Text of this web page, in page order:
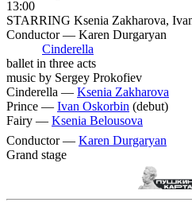
13:00
STARRING Ksenia Zakharova,
Conductor — Karen Durgaryan
Cinderella
ballet in three acts
music by Sergey Prokofiev
Cinderella — Ksenia Zakharova
Prince — Ivan Oskorbin (debut)
Fairy — Ksenia Belousova
Conductor — Karen Durgaryan
Grand stage